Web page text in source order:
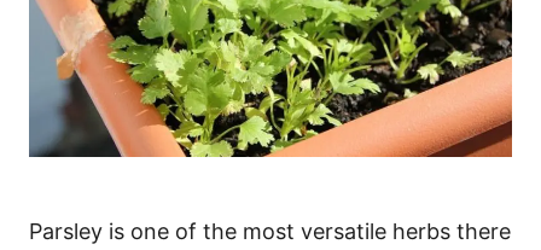
Parsley is one of the most versatile herbs there